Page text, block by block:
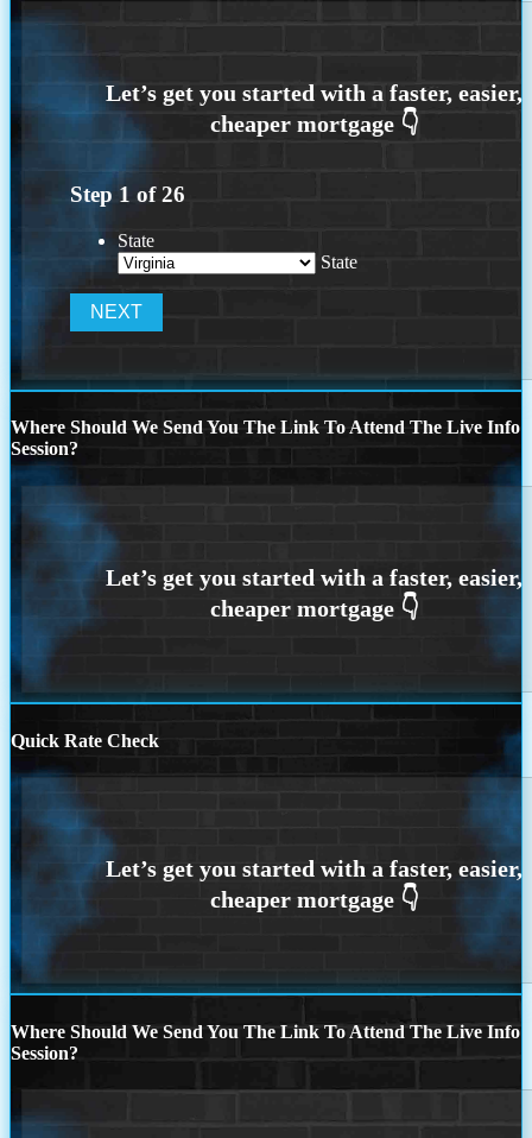
Step 1 of26
State
State
Where Should We Send You The Link To Attend The Live Info
Session?
Quick Rate Check
Where Should We Send You The Link To Attend The Live Info
Session?